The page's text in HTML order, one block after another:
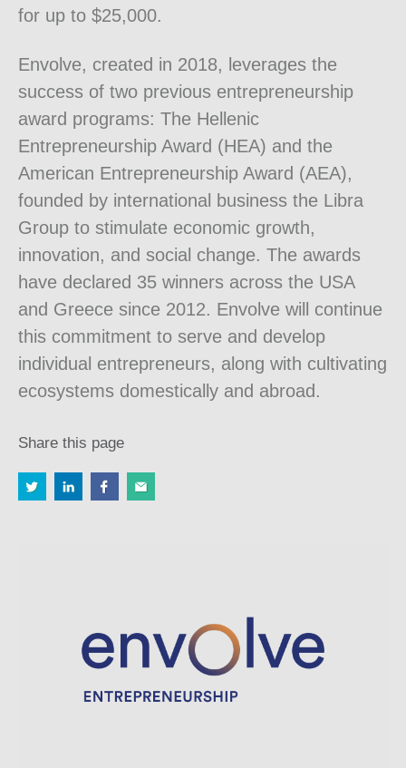
for up to $25,000.
Envolve, created in 2018, leverages the
success of two previous entrepreneurship
award programs: The Hellenic
Entrepreneurship Award (HEA) and the
American Entrepreneurship Award (AEA),
founded by international business the Libra
Group to stimulate economic growth,
innovation, and social change. The awards
have declared 35 winners across the USA
and Greece since 2012. Envolve will continue
this commitment to serve and develop
individual entrepreneurs, along with cultivating
ecosystems domestically and abroad.
Share this page